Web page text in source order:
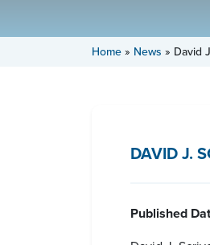
Home » News » David
DAVID J.
Published